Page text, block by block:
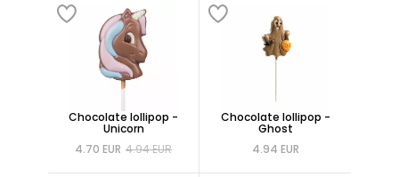
Chocolate lollipop -
Unicorn
4.70 EUR 4.94 EUR
Chocolate lollipop -
Ghost
4.94 EUR